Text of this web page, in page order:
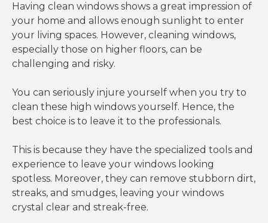
Having clean windows shows a great impression of
your home and allows enough sunlight to enter
your living spaces. However, cleaning windows,
especially those on higher floors, can be
challenging and risky.
You can seriously injure yourself when you try to
clean these high windows yourself. Hence, the
best choice is to leave it to the professionals.
This is because they have the specialized tools and
experience to leave your windows looking
spotless. Moreover, they can remove stubborn dirt,
streaks, and smudges, leaving your windows
crystal clear and streak-free.